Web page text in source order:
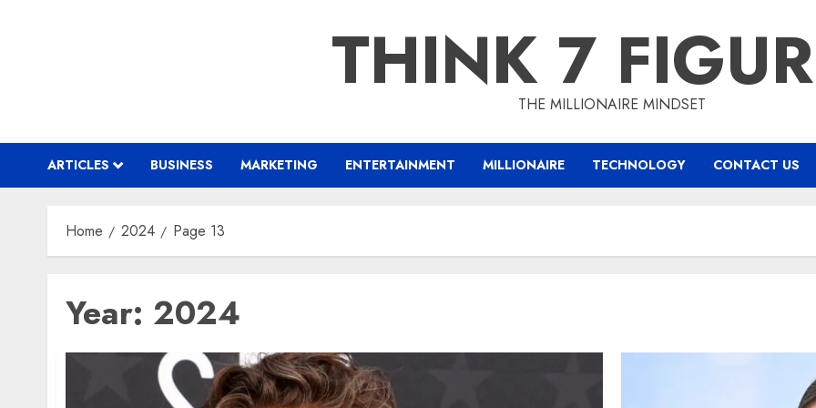
THINK 7THE MILLIONAIRE MINDSET
ARTICLES BUSINESS MARKETING ENTERTAINMENT MILLIONAIRE TECHNOLOGY CONTACT US
Home 2024 Page 13
Year: 2024